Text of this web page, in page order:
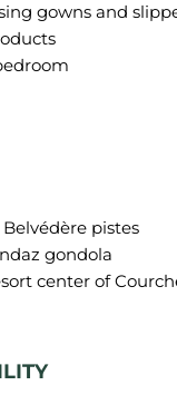
gowns and
pistes
gondola
center of